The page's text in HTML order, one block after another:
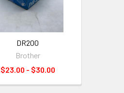
DR200
Brother
$23.00 - $30.00